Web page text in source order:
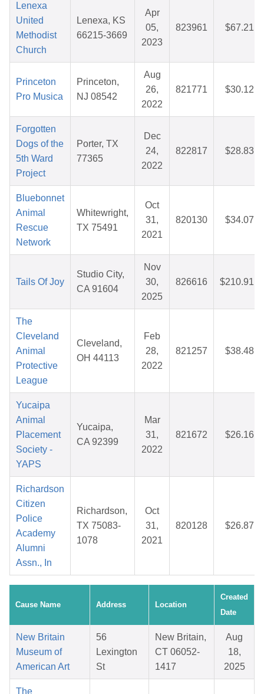
Lenexa
United
Methodist
Church
Lenexa, KS
66215-3669
Apr
05,
2023
823961 $67.21
Princeton
Pro Musica
Princeton,
NJ 08542
Aug
26,
2022
821771 $30.12
Forgotten
Dogs of the
5th Ward
Project
Porter, TX
77365
Dec
24,
2022
822817 $28.83
Bluebonnet
Animal
Rescue
Network
Whitewright,
TX 75491
Oct
31,
2021
820130 $34.07
Tails Of Joy
Studio City,
CA 91604
Nov
30,
2025
826616 $210.91
The
Cleveland
Animal
Protective
League
Cleveland,
OH 44113
Feb
28,
2022
821257 $38.48
Yucaipa
Animal
Placement
Society -
YAPS
Yucaipa,
CA 92399
Mar
31,
2022
821672 $26.16
Richardson
Citizen
Police
Academy
Alumni
Assn., In
Richardson,
TX 75083-
1078
Oct
31,
2021
820128 $26.87
Cause Name Address Location
Created
Date
New Britain
Museum of
American Art
56
Lexington
St
New Britain,
CT 06052-
1417
Aug
18,
2025
The